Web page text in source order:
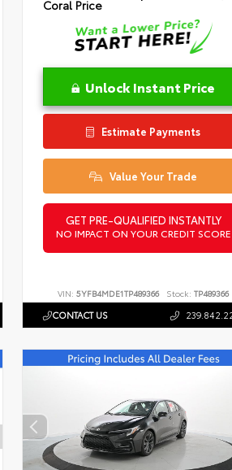
Coral Price
Unlock Instant Price
Estimate Payments
Value Your Trade
GET PRE-QUALIFIED INSTANTLY
NO IMPACT ON YOUR CREDIT SCORE
VIN: 5YFB4MDE1TP489366 Stock: TP489366
CONTACT US